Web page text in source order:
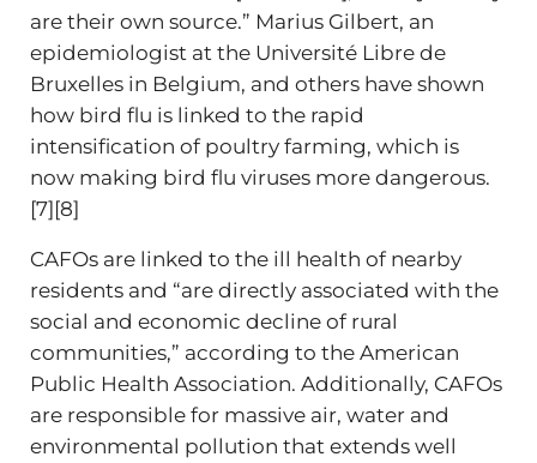
are their own source.” Marius Gilbert, an
epidemiologist at the Université Libre de
Bruxelles in Belgium, and others have shown
how bird flu is linked to the rapid
intensification of poultry farming, which is
now making bird flu viruses more dangerous.
[7][8]
CAFOs are linked to the ill health of nearby
residents and “are directly associated with the
social and economic decline of rural
communities,” according to the American
Public Health Association. Additionally, CAFOs
are responsible for massive air, water and
environmental pollution that extends well